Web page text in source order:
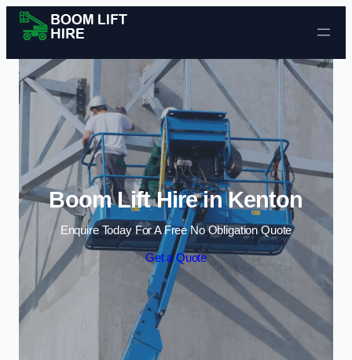
Skip to content
Boom Lift Hire in Kenton
Enquire Today For A Free No Obligation Quote
Get a Quote